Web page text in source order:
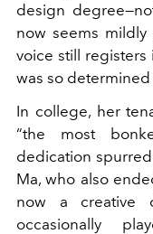
design
now seems
voice still registers
was so
In college, her
“the most
dedication
Ma, who also
now a creative
occasionally